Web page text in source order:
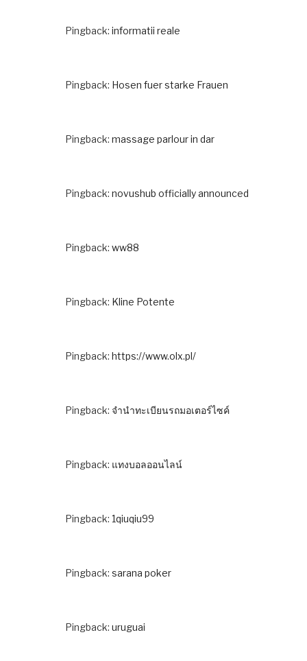
Pingback: informatii reale
Pingback: Hosen fuer starke Frauen
Pingback: massage parlour in dar
Pingback: novushub officially announced
Pingback: ww88
Pingback: Kline Potente
Pingback: https://www.olx.pl/
Pingback: จํานําทะเบียนรถมอเตอร์ไซค์
Pingback: แทงบอลออนไลน์
Pingback: 1qiuqiu99
Pingback: sarana poker
Pingback: uruguai